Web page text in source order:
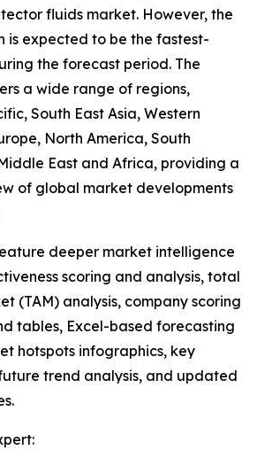
fluids market. However, the
is expected to be the fastest-
the forecast period. The
a wide range of regions,
South East Asia, Western
North America, South
East and Africa, providing a
of global market developments
deeper market intelligence
scoring and analysis, total
(TAM) analysis, company scoring
tables, Excel-based forecasting
hotspots infographics, key
trend analysis, and updated